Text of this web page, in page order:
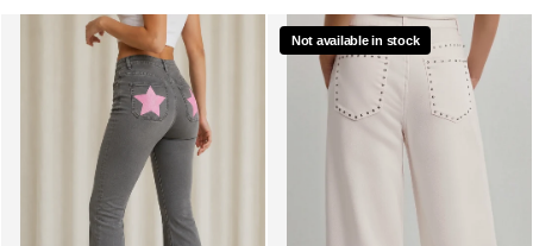
Not available in stock